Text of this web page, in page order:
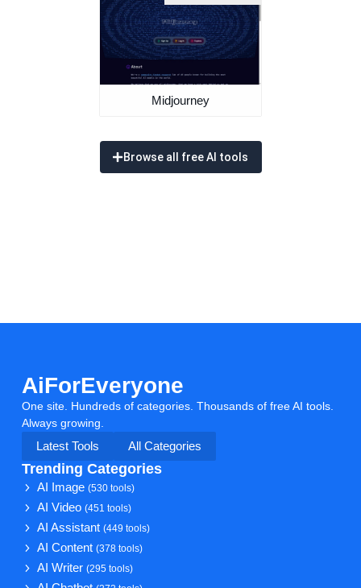
Midjourney
Browse all free AI tools
AiForEveryone
One site. Hundreds of categories. Thousands of free AI tools.
Always growing.
Latest Tools
All Categories
Trending Categories
AI Image(530 tools)
AI Video(451 tools)
AI Assistant(449 tools)
AI Content(378 tools)
AI Writer(295 tools)